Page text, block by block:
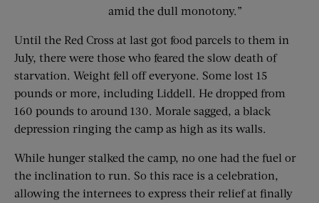
amid the dull monotony.”
Until the Red Cross at last got food parcels to them in
July, there were those who feared the slow death of
starvation. Weight fell off everyone. Some lost 15
pounds or more, including Liddell. He dropped from
160 pounds to around 130. Morale sagged, a black
depression ringing the camp as high as its walls.
While hunger stalked the camp, no one had the fuel or
the inclination to run. So this race is a celebration,
allowing the internees to express their relief at finally